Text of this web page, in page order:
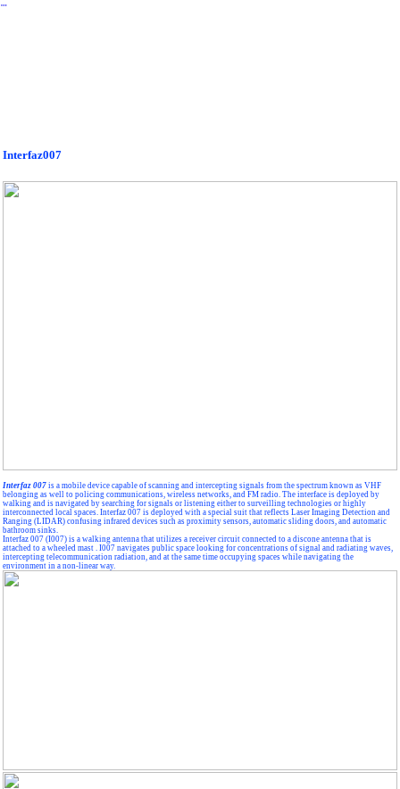
︎
Interfaz007
Interfaz 007 is a mobile device capable of scanning and intercepting signals from the spectrum known as VHF
belonging as well to policing communications, wireless networks, and FM radio. The interface is deployed by
walking and is navigated by searching for signals or listening either to surveilling technologies or highly
interconnected local spaces. Interfaz 007 is deployed with a special suit that reflects Laser Imaging Detection and
Ranging (LIDAR) confusing infrared devices such as proximity sensors, automatic sliding doors, and automatic
bathroom sinks.
Interfaz 007 (I007) is a walking antenna that utilizes a receiver circuit connected to a discone antenna that is
attached to a wheeled mast . I007 navigates public space looking for concentrations of signal and radiating waves,
intercepting telecommunication radiation, and at the same time occupying spaces while navigating the
environment in a non-linear way.